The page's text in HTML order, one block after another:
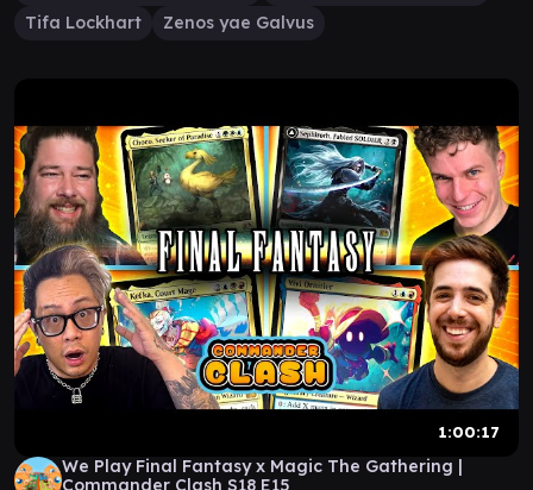
Tifa Lockhart
Zenos yae Galvus
1:00:17
We Play Final Fantasy x Magic The Gathering |
Commander Clash S18 E15